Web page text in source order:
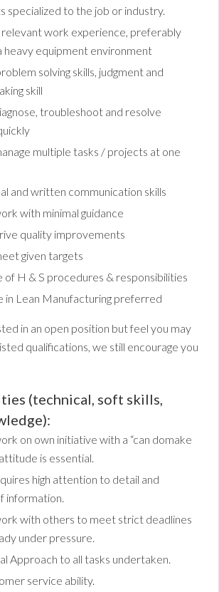
specialized to the job or industry.
relevant work experience, preferably
heavy equipment environment
solving skills, judgment and
skill
troubleshoot and resolve
multiple tasks / projects at one
and written communication skills
with minimal guidance
quality improvements
given targets
of H & S procedures & responsibilities
in Lean Manufacturing preferred
in an open position but feel you may
qualifications, we still encourage you
(technical, soft skills,
on own initiative with a “can domake
is essential.
high attention to detail and
information.
with others to meet strict deadlines
under pressure.
Approach to all tasks undertaken.
service ability.